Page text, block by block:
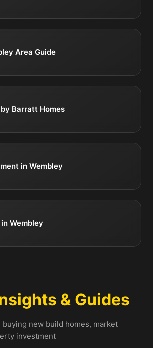
Area Guide
Barratt Homes
in Wembley
in Wembley
& Guides
buying new build homes, market
investment